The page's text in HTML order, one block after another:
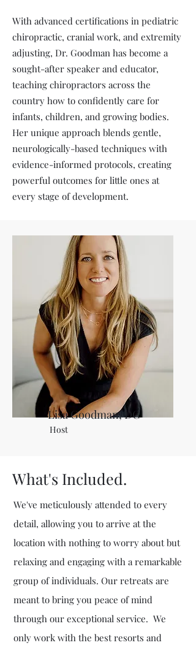
With advanced certifications in pediatric
chiropractic, cranial work, and extremity
adjusting, Dr. Goodman has become a
sought-after speaker and educator,
teaching chiropractors across the
country how to confidently care for
infants, children, and growing bodies.
Her unique approach blends gentle,
neurologically-based techniques with
evidence-informed protocols, creating
powerful outcomes for little ones at
every stage of development.
Lisa Goodman, DC
Host
What's Included.
We've meticulously attended to every
detail, allowing you to arrive at the
location with nothing to worry about but
relaxing and engaging with a remarkable
group of individuals. Our retreats are
meant to bring you peace of mind
through our exceptional service. We
only work with the best resorts and